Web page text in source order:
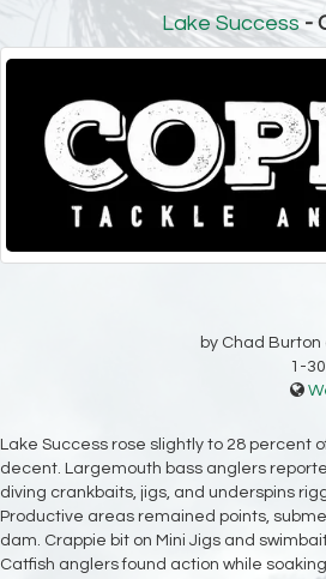
Lake Success-
by Chad
1-
Lake Success rose slightly to 28 percent
decent. Largemouth bass anglers
diving crankbaits, jigs, and underspins
Productive areas remained points,
dam. Crappie bit on Mini Jigs and
Catfish anglers found action while